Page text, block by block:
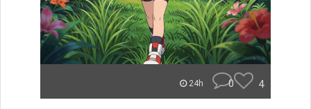
24h 0 4